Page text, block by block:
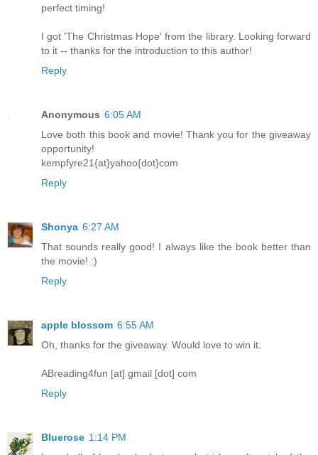
perfect timing!
I got 'The Christmas Hope' from the library. Looking forward
to it -- thanks for the introduction to this author!
Reply
Anonymous 6:05 AM
Love both this book and movie! Thank you for the giveaway
opportunity!
kempfyre21{at}yahoo{dot}com
Reply
Shonya 6:27 AM
That sounds really good! I always like the book better than
the movie! :)
Reply
apple blossom 6:55 AM
Oh, thanks for the giveaway. Would love to win it.
ABreading4fun [at] gmail [dot] com
Reply
Bluerose 1:14 PM